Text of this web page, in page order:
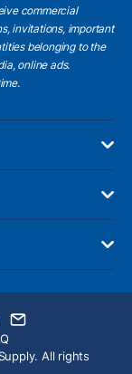
commercial
invitations, important
belonging to the
online ads.
All rights